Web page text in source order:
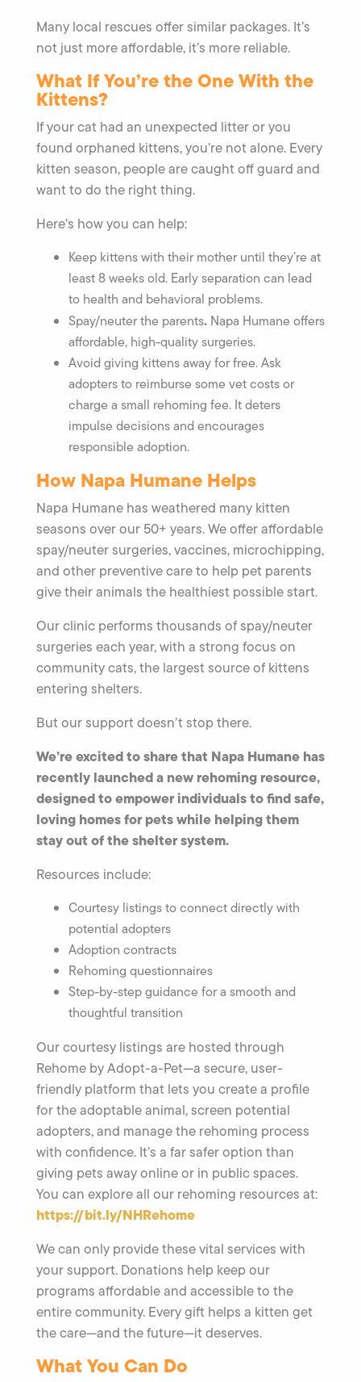
Many local rescues offer similar packages. It’s
not just more affordable, it’s more reliable.
What If You’re the One With the
Kittens?
If your cat had an unexpected litter or you
found orphaned kittens, you’re not alone. Every
kitten season, people are caught off guard and
want to do the right thing.
Here’s how you can help:
Keep kittens with their mother until they’re at
least 8 weeks old. Early separation can lead
to health and behavioral problems.
Spay/neuter the parents. Napa Humane offers
affordable, high-quality surgeries.
Avoid giving kittens away for free. Ask
adopters to reimburse some vet costs or
charge a small rehoming fee. It deters
impulse decisions and encourages
responsible adoption.
How Napa Humane Helps
Napa Humane has weathered many kitten
seasons over our 50+ years. We offer affordable
spay/neuter surgeries, vaccines, microchipping,
and other preventive care to help pet parents
give their animals the healthiest possible start.
Our clinic performs thousands of spay/neuter
surgeries each year, with a strong focus on
community cats, the largest source of kittens
entering shelters.
But our support doesn’t stop there.
We’re excited to share that Napa Humane has
recently launched a new rehoming resource,
designed to empower individuals to find safe,
loving homes for pets while helping them
stay out of the shelter system.
Resources include:
Courtesy listings to connect directly with
potential adopters
Adoption contracts
Rehoming questionnaires
Step-by-step guidance for a smooth and
thoughtful transition
Our courtesy listings are hosted through
Rehome by Adopt-a-Pet—a secure, user-
friendly platform that lets you create a profile
for the adoptable animal, screen potential
adopters, and manage the rehoming process
with confidence. It’s a far safer option than
giving pets away online or in public spaces.
You can explore all our rehoming resources at:
https://bit.ly/NHRehome
We can only provide these vital services with
your support. Donations help keep our
programs affordable and accessible to the
entire community. Every gift helps a kitten get
the care—and the future—it deserves.
What You Can Do